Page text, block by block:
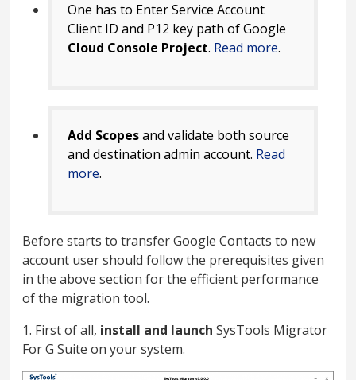
One has to Enter Service Account
Client ID and P12 key path of Google
Cloud Console Project. Read more.
Add Scopesand validate both source
and destination admin account. Read
more.
Before starts to transfer Google Contacts to new
account user should follow the prerequisites given
in the above section for the efficient performance
of the migration tool.
1. First of all, install and launch SysTools Migrator
For G Suite on your system.